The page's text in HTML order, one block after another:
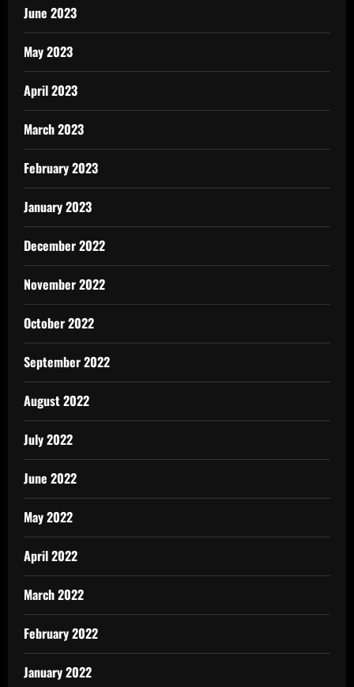
June 2023
May 2023
April 2023
March 2023
February 2023
January 2023
December 2022
November 2022
October 2022
September 2022
August 2022
July 2022
June 2022
May 2022
April 2022
March 2022
February 2022
January 2022